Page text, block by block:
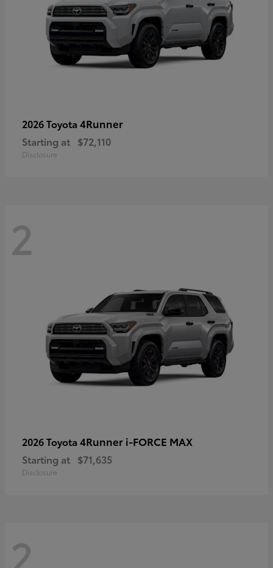
2026 Toyota 4Runner
Starting at $72,110
Disclosure
2
2026 Toyota 4Runner i-FORCE MAX
Starting at $71,635
Disclosure
2